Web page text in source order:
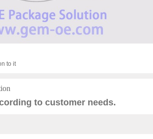
to it
to customer needs.